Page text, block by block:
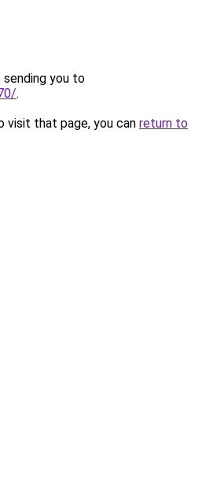
sending you to
.
visit that page, you can return to